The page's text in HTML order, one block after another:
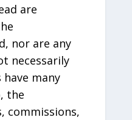
are
nor are any
necessarily
many
the
commissions,